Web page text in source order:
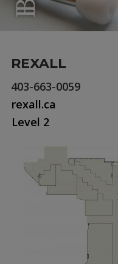
REXALL
403-663-0059
rexall.ca
Level 2